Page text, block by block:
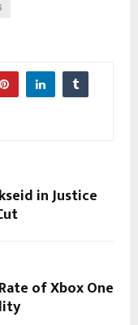
in Justice
of Xbox One